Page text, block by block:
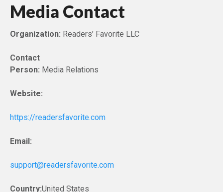
Media Contact
Organization: Readers’ Favorite LLC
Contact
Person: Media Relations
Website:
https://readersfavorite.com
Email:
support@readersfavorite.com
Country:United States